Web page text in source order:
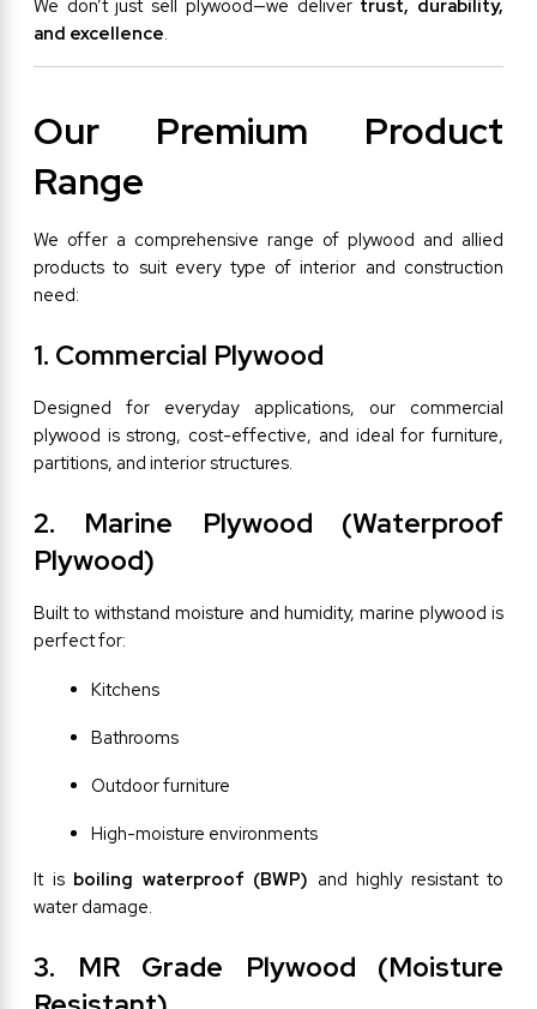
We don’t just sell plywood—we deliver trust, durability,
and excellence.
Our Premium Product
Range
We offer a comprehensive range of plywood and allied
products to suit every type of interior and construction
need:
1. Commercial Plywood
Designed for everyday applications, our commercial
plywood is strong, cost-effective, and ideal for furniture,
partitions, and interior structures.
2. Marine Plywood (Waterproof
Plywood)
Built to withstand moisture and humidity, marine plywood is
perfect for:
Kitchens
Bathrooms
Outdoor furniture
High-moisture environments
It is boiling waterproof (BWP) and highly resistant to
water damage.
3. MR Grade Plywood (Moisture